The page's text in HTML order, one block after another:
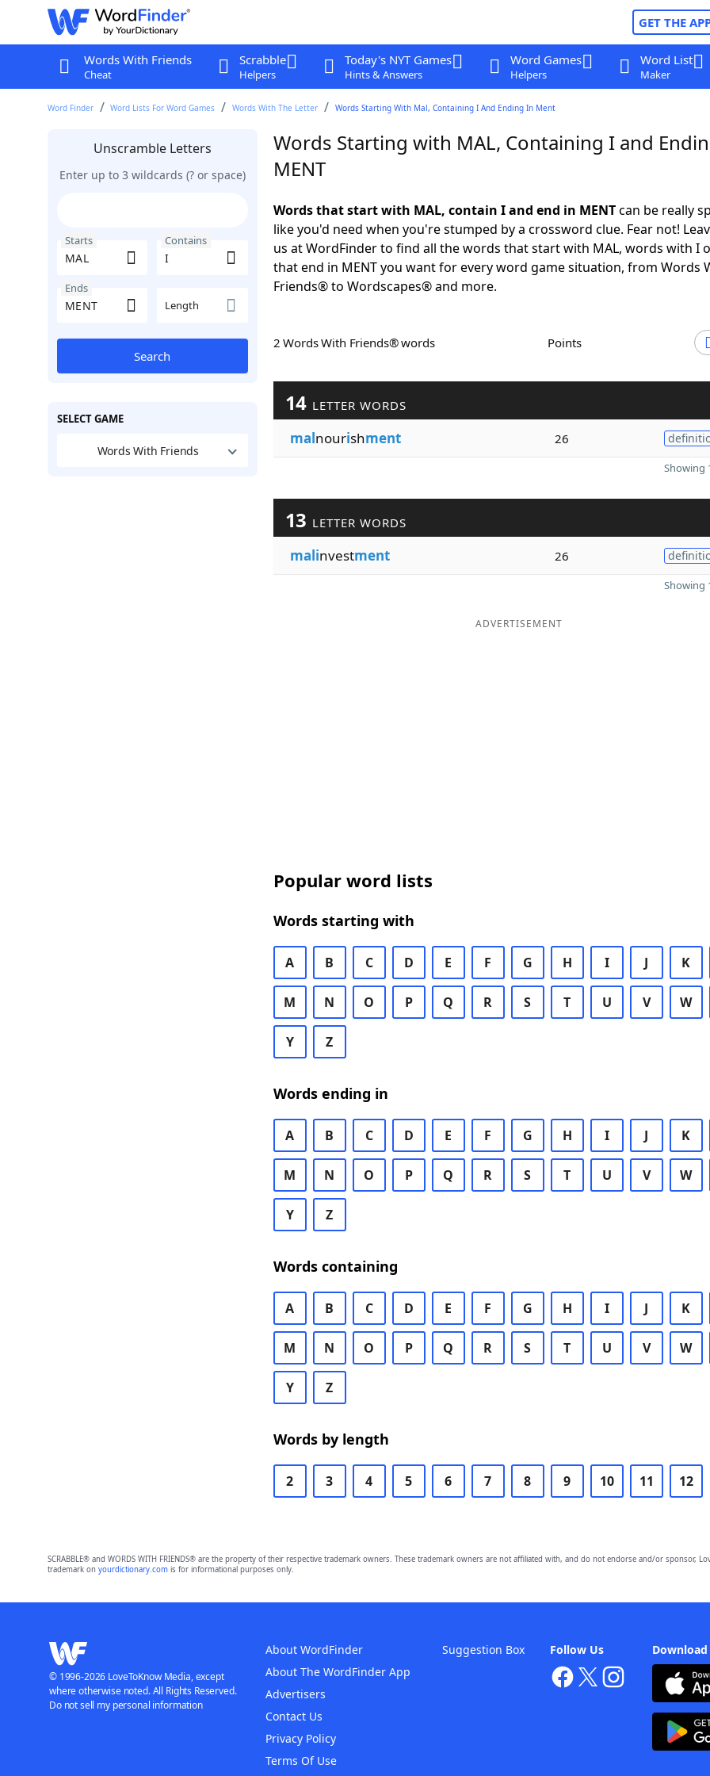
GET THE
Words With Friends
Cheat
Scrabble
Helpers
Today's NYT Games
Hints & Answers
Word Games
Helpers
Word List
Maker
Word Finder Word Lists For Word Games Words With The Letter Words Starting With Mal, Containing I And Ending In Ment
Unscramble Letters
Enter up to 3 wildcards (? or space)
Starts Contains
Ends
Length
Search
SELECT GAME
Words With Friends
Words Starting with MAL, Containing I and
MENT
Words that start with MAL, contain I and end in MENTcan be really
like you'd need when you're stumped by a crossword clue. Fear not!
us at WordFinder to find all the words that start with MAL, words with I
that end in MENT you want for every word game situation, from Words
Friends® to Wordscapes® and more.
2 Words With Friends® words Points
14 LETTER WORDS
malnourishment 26
Showing
13 LETTER WORDS
malinvestment 26
Showing
ADVERTISEMENT
Popular word lists
Words starting with
A B C D E F G H I J K
M N O P Q R S T U V W
Y Z
Words ending in
A B C D E F G H I J K
M N O P Q R S T U V W
Y Z
Words containing
A B C D E F G H I J K
M N O P Q R S T U V W
Y Z
Words by length
2 3 4 5 6 7 8 9 10 11 12
SCRABBLE® and WORDS WITH FRIENDS® are the property of their respective trademark owners. These trademark owners are not affiliated with, and do not endorse and/or sponsor,
trademark on yourdictionary.comis for informational purposes only.
Follow Us
About WordFinder
About The WordFinder App
Advertisers
Contact Us
Privacy Policy
Terms Of Use
Suggestion Box
© 1996-2026 LoveToKnow Media, except
where otherwise noted. All Rights Reserved.
Do not sell my personal information